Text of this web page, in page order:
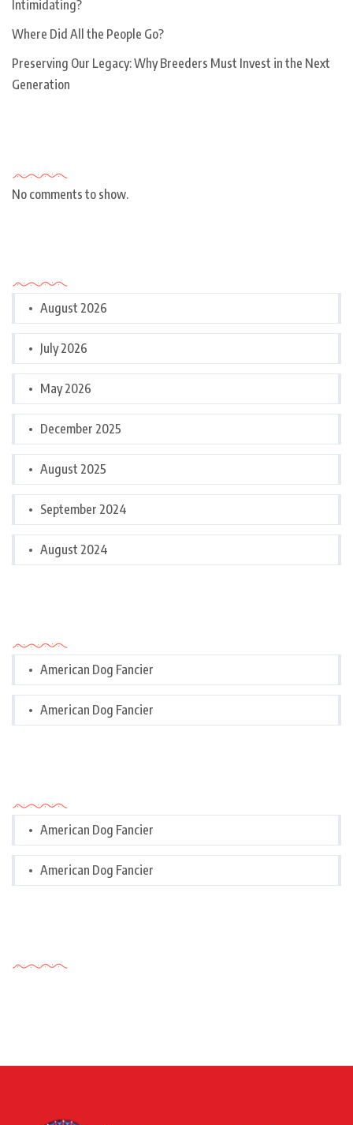
Intimidating?
Where Did All the People Go?
Preserving Our Legacy: Why Breeders Must Invest in the Next
Generation
No comments to show.
August 2026
July 2026
May 2026
December 2025
August 2025
September 2024
August 2024
American Dog Fancier
American Dog Fancier
American Dog Fancier
American Dog Fancier